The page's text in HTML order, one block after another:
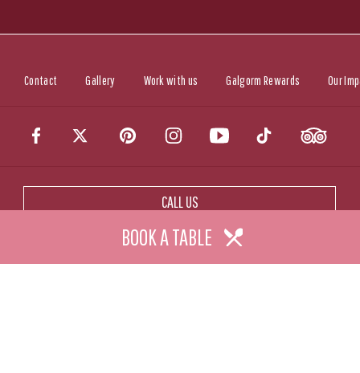
BOOK A TABLE
Contact Gallery Work with us Galgorm Rewards Our
CALL US
CONTACT US